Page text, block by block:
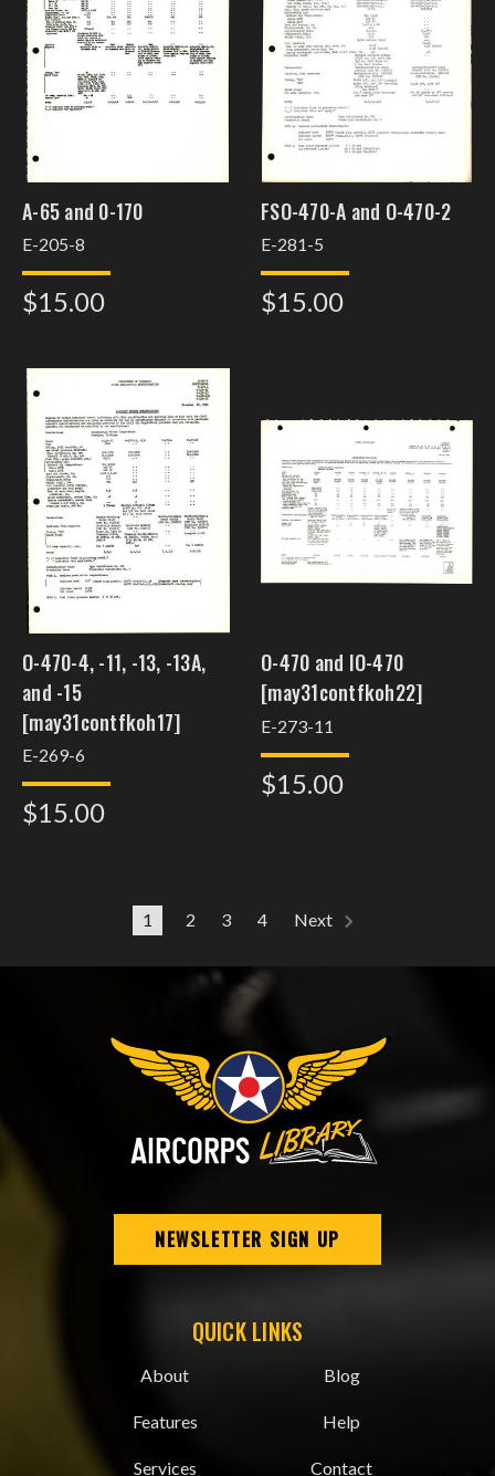
A-65 and 0-170
E-205-8
$15.00
FSO-470-A and O-470-2
E-281-5
$15.00
O-470-4, -11, -13, -13A,
and -15
[may31contfkoh17]
E-269-6
$15.00
O-470 and IO-470
[may31contfkoh22]
E-273-11
$15.00
1 2 3 4 Next
NEWSLETTER SIGN UP
QUICK LINKS
About
Features
Services
Blog
Help
Contact